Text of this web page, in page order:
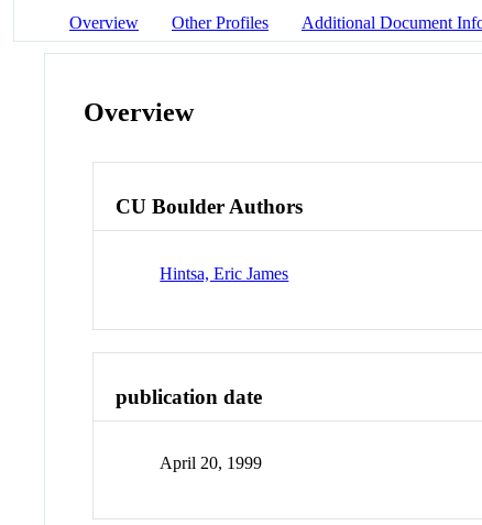
Overview Other Profiles Additional Document
Overview
CU Boulder Authors
Hintsa, Eric James
publication date
April 20, 1999